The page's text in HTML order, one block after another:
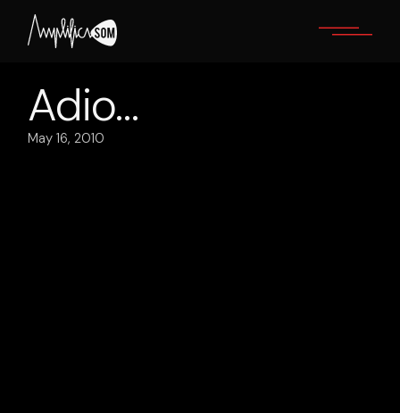
content
Adio…
May 16, 2010